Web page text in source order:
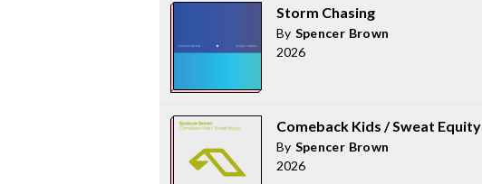
Storm Chasing
By Spencer Brown
2026
Comeback Kids / Sweat Equity
By Spencer Brown
2026